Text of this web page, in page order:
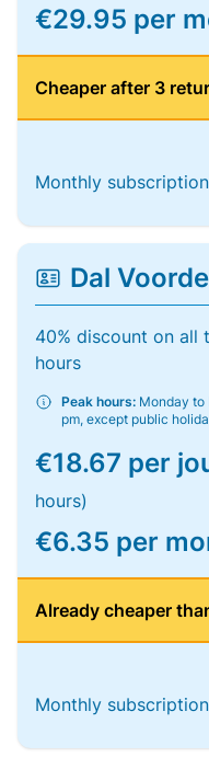
€29.95 per
Cheaper after 3
Monthly subscription
Dal
40% discount on all
hours
Peak hours: Monday to
pm, except public
€18.67 per
hours)
€6.35 per
Already cheaper
Monthly subscription